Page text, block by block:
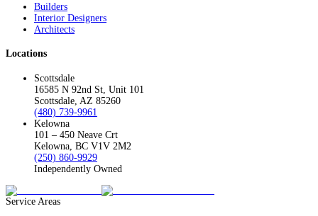
Builders
Interior Designers
Architects
Locations
Scottsdale
16585 N 92nd St, Unit 101
Scottsdale, AZ 85260
(480) 739-9961
Kelowna
101 – 450 Neave Crt
Kelowna, BC V1V 2M2
(250) 860-9929
Independently Owned
Service Areas